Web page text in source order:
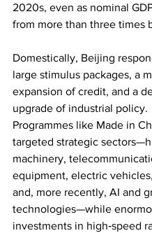
2020s, even as nominal
from more than three times
Domestically, Beijing
large stimulus packages, a
expansion of credit, and a
upgrade of industrial policy.
Programmes like Made in
targeted strategic
machinery,
equipment, electric
and, more recently, AI and
technologies—while
investments in high‑speed